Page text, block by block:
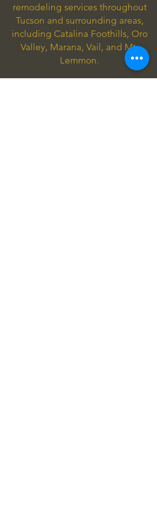
remodeling services throughout
Tucson and surrounding areas,
including Catalina Foothills, Oro
Valley, Marana, Vail, and Mt.
Lemmon.